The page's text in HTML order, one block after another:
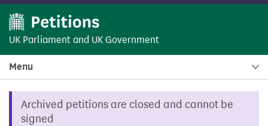
UK Parliament and UK Government
Menu
Archived petitions are closed and cannot be
signed